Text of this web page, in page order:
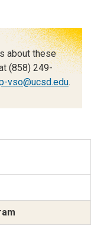
about these
(858) 249-
vso@ucsd.edu.